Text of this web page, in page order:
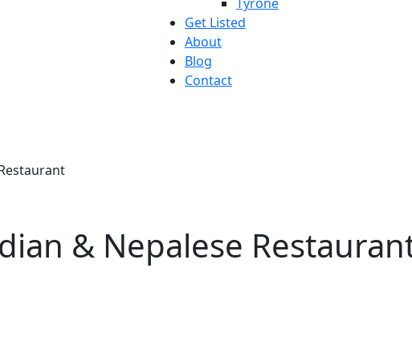
Get Listed
About
Blog
Contact
& Nepalese